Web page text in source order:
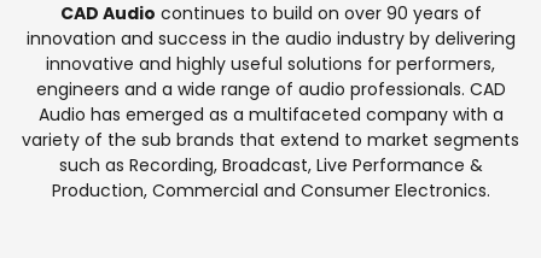
CAD Audio continues to build on over 90 years of
innovation and success in the audio industry by delivering
innovative and highly useful solutions for performers,
engineers and a wide range of audio professionals. CAD
Audio has emerged as a multifaceted company with a
variety of the sub brands that extend to market segments
such as Recording, Broadcast, Live Performance &
Production, Commercial and Consumer Electronics.